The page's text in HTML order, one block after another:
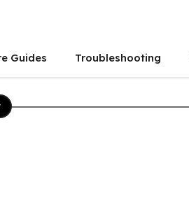
Guides Troubleshooting